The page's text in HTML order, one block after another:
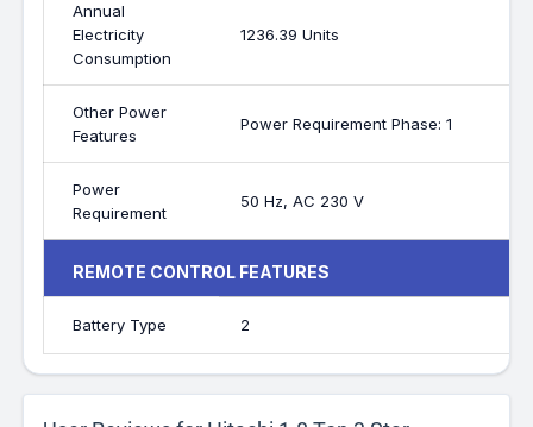
Annual
Electricity
Consumption
1236.39 Units
Other Power
Features
Power Requirement Phase: 1
Power
Requirement
50 Hz, AC 230 V
REMOTE CONTROL FEATURES
Battery Type 2